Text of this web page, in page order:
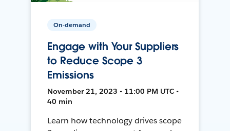
On-demand
Engage with Your Suppliers
to Reduce Scope 3
Emissions
November 21, 2023 • 11:00 PM UTC •
40 min
Learn how technology drives scope